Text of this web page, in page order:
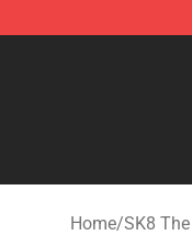
Home/SK8